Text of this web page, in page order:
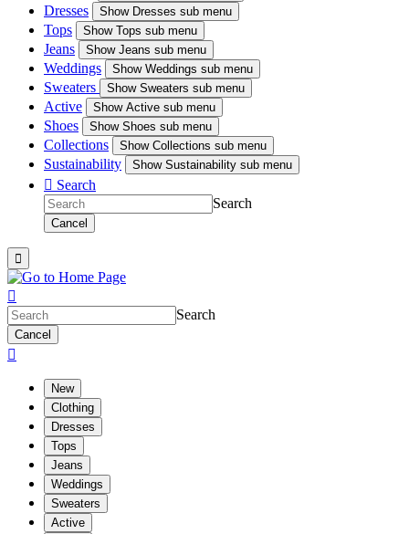
Dresses ShowDresses sub menu
Tops ShowTops sub menu
Jeans ShowJeans sub menu
Weddings ShowWeddings sub menu
Sweaters Show Sweaters sub menu
Active ShowActive sub menu
Shoes ShowShoes sub menu
Collections ShowCollections sub menu
Sustainability ShowSustainability sub menu
 Search
Search
Cancel


Search
Cancel

New
Clothing
Dresses
Tops
Jeans
Weddings
Sweaters
Active